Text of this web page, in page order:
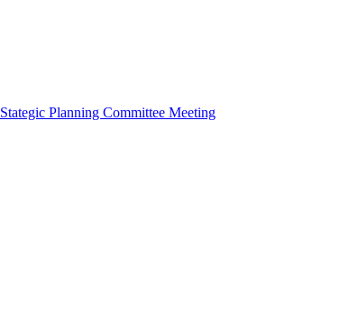
Stategic Planning Committee Meeting